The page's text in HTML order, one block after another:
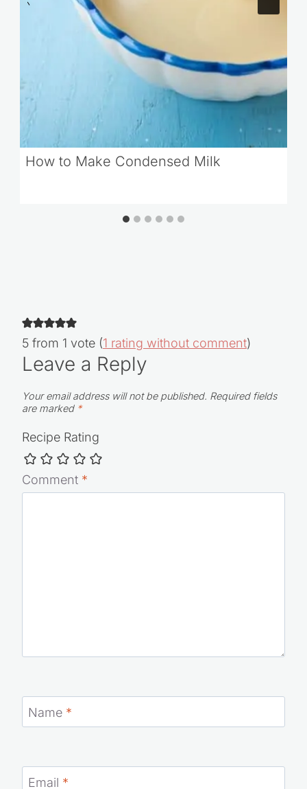
Leave a Reply
Your email address will not be published.
are marked *
Recipe Rating